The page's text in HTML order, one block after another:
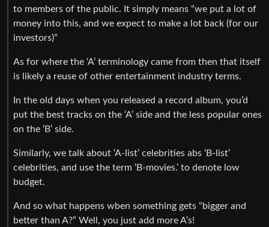
to members of the public. It simply means “we put a lot of
money into this, and we expect to make a lot back (for our
investors)”
As for where the ‘A’ terminology came from then that itself
is likely a reuse of other entertainment industry terms.
In the old days when you released a record album, you’d
put the best tracks on the ‘A’ side and the less popular ones
on the ‘B’ side.
Similarly, we talk about ‘A-list’ celebrities abs ‘B-list’
celebrities, and use the term ‘B-movies.’ to denote low
budget.
And so what happens wben something gets “bigger and
better than A?” Well, you just add more A’s!